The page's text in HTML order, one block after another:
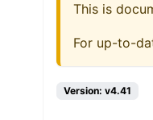
This is
For up-to-
Version: v4.41